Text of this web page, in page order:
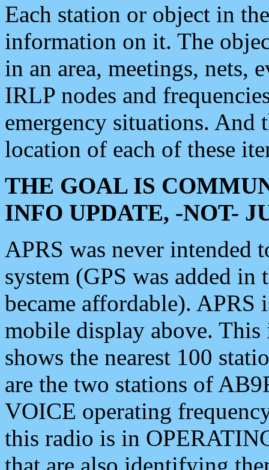
Each station or object in
information on it. The
in an area, meetings, nets,
IRLP nodes and
emergency situations. And
location of each of these
THE GOAL IS
INFO UPDATE, -NOT-
APRS was never intended
system (GPS was added
became affordable). APRS
mobile display above.
shows the nearest 100
are the two stations of
VOICE operating
this radio is in
that are also identifying